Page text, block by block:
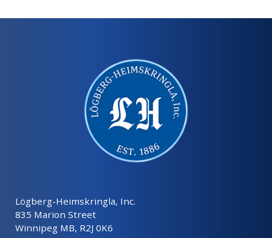
Lögberg-Heimskringla, Inc.
835 Marion Street
Winnipeg MB, R2J 0K6